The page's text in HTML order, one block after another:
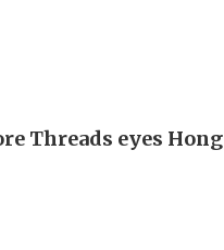
Threads eyes Hong